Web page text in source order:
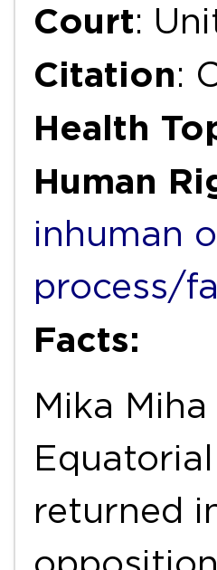
Court:
Citation:
Health
Human
inhuman
process/
Facts:
Mika
returned